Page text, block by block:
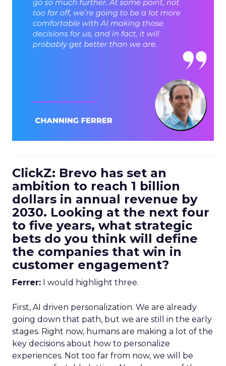
ClickZ: Brevo has set an
ambition to reach 1 billion
dollars in annual revenue by
2030. Looking at the next four
to five years, what strategic
bets do you think will define
the companies that win in
customer engagement?
Ferrer: I would highlight three.
First, AI driven personalization. We are already
going down that path, but we are still in the early
stages. Right now, humans are making a lot of the
key decisions about how to personalize
experiences. Not too far from now, we will be